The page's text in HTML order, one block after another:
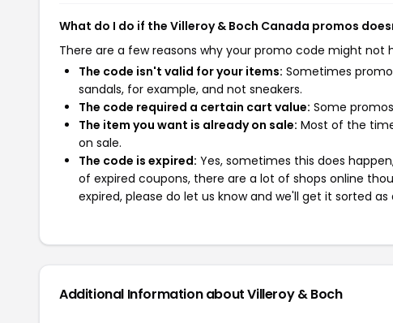
What do I do if the Villeroy & Boch Canada promos
There are a few reasons why your promo code might not
The code isn't valid for your items: Sometimes
sandals, for example, and not sneakers.
The code required a certain cart value: Some
The item you want is already on sale: Most of the
on sale.
The code is expired: Yes, sometimes this does
of expired coupons, there are a lot of shops online
expired, please do let us know and we'll get it sorted as
Additional Information about Villeroy & Boch